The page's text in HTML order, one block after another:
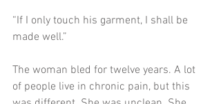
“If I only touch his garment, I shall be
made well.”
The woman bled for twelve years. A lot
of people live in chronic pain, but this